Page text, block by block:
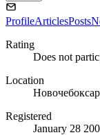
ProfileArticlesPosts
Rating
Does not
Location
Registered
January 28